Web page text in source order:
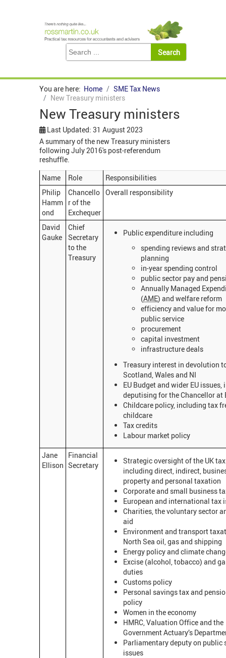
You are here: Home
SME Tax News
New Treasury ministers
New Treasury ministers
Last Updated: 31 August 2023
A summary of the new Treasury ministers
following July 2016's post-referendum
reshuffle.
Name
Role
Responsibilities
Philip
Hamm
ond
Chancello
r of the
Exchequer
Overall responsibility
David
Gauke
Chief
Secretary
to the
Treasury
Public expenditure including
spending reviews and
planning
in-year spending control
public sector pay and
Annually Managed
(AME) and welfare reform
efficiency and value for
public service
procurement
capital investment
infrastructure deals
Treasury interest in devolution
Scotland, Wales and NI
EU Budget and wider EU
deputising for the Chancellor at
Childcare policy, including tax
childcare
Tax credits
Labour market policy
Jane
Ellison
Financial
Secretary
Strategic oversight of the UK
including direct, indirect,
property and personal taxation
Corporate and small business
European and international tax
Charities, the voluntary sector
aid
Environment and transport
North Sea oil, gas and shipping
Energy policy and climate
Excise (alcohol, tobacco) and
duties
Customs policy
Personal savings tax and
policy
Women in the economy
HMRC, Valuation Office and the
Government Actuary’s
Parliamentary deputy on public
issues